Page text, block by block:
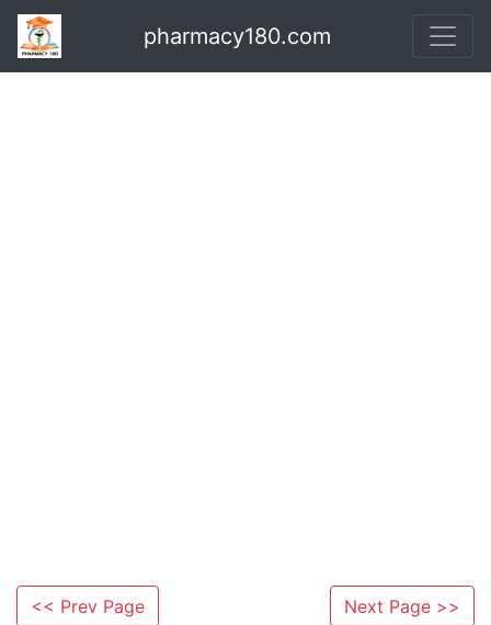
pharmacy180.com
<< Prev Page Next Page >>